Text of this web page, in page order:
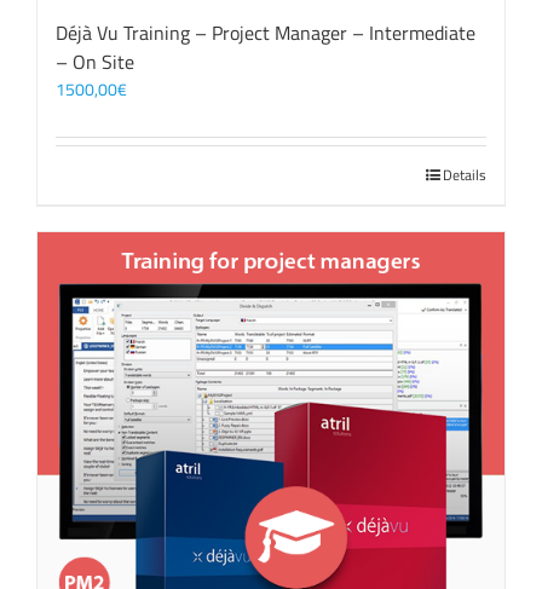
Déjà Vu Training – Project Manager – Intermediate
– On Site
1500,00€
Details